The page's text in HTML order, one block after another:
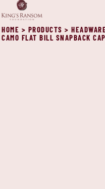
HOME > PRODUCTS >
CAMO FLAT BILL SNAPBACK